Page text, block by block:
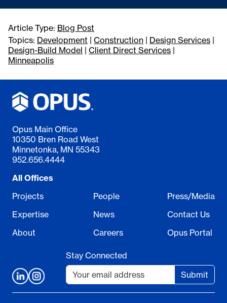
Article Type: Blog Post
Topics: Development | Construction | Design Services |
Design-Build Model | Client Direct Services |
Minneapolis
Opus Main Office
10350 Bren Road West
Minnetonka, MN 55343
952.656.4444
All Offices
Projects
Expertise
About
People
News
Careers
Press/Media
Contact Us
Opus Portal
Stay Connected
Submit